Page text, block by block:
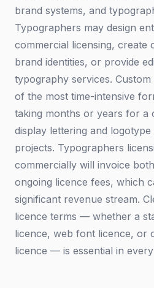
brand systems, and
Typographers may design
commercial licensing, create
brand identities, or provide
typography services.
of the most time-intensive
taking months or years for a
display lettering and
projects. Typographers
commercially will invoice
ongoing licence fees, which
significant revenue stream.
licence terms — whether a
licence, web font licence, or
licence — is essential in